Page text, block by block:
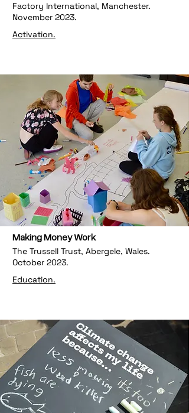
Factory International, Manchester.
November 2023.
Activation.
Making Money Work
The Trussell Trust, Abergele, Wales.
October 2023.
Education.